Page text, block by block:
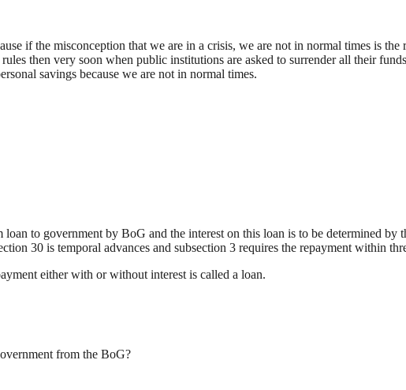
if the misconception that we are in a crisis, we are not in normal times is
then very soon when public institutions are asked to surrender all their
savings because we are not in normal times.
to government by BoG and the interest on this loan is to be determined
30 is temporal advances and subsection 3 requires the repayment within
either with or without interest is called a loan.
from the BoG?